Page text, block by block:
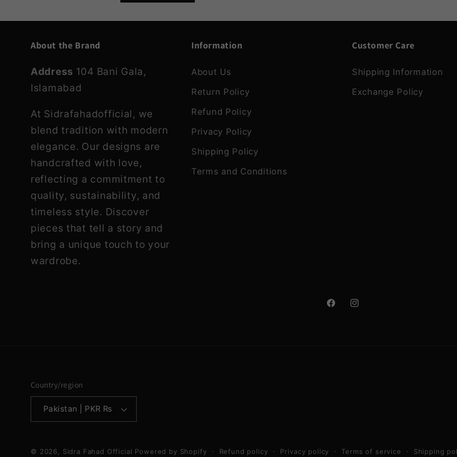
About the Brand
Address 104 Bani Gala,
Islamabad
At Sidrafahadofficial, we
blend tradition with modern
elegance. Our designs are
handcrafted with love,
reflecting a commitment to
quality, sustainability, and
timeless style. Discover
pieces that tell a story and
bring a unique touch to your
wardrobe.
Information
About Us
Return Policy
Refund Policy
Privacy Policy
Shipping Policy
Terms and Conditions
Customer Care
Shipping Information
Exchange Policy
FacebookInstagram
Country/region
Pakistan | PKR ₨
© 2026, Sidra Fahad Official Powered by Shopify Refund policy Privacy policy Terms of service Shipping